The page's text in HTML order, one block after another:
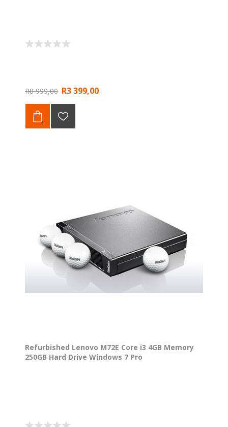
R8 999,00 R3 399,00
Refurbished Lenovo M72E Core i3 4GB Memory
250GB Hard Drive Windows 7 Pro